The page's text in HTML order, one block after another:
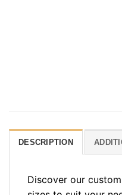
DESCRIPTION
Discover our